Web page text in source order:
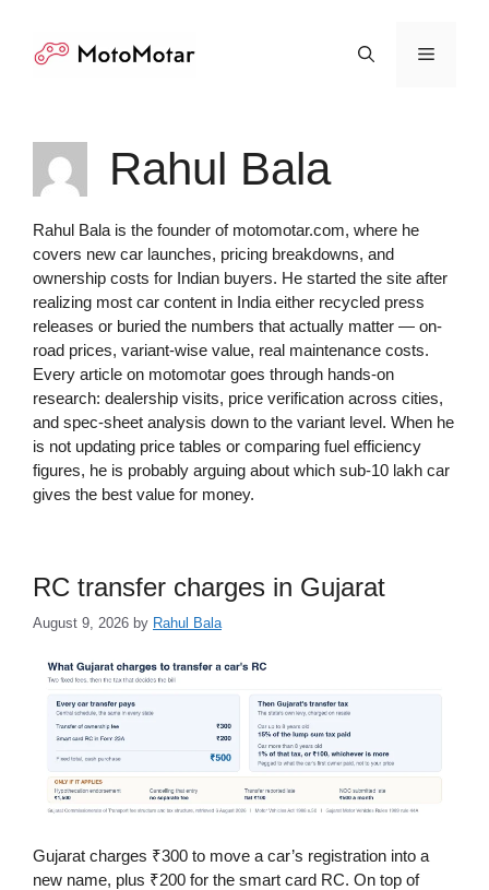
content
Menu
Rahul Bala
Rahul Bala is the founder of motomotar.com, where he
covers new car launches, pricing breakdowns, and
ownership costs for Indian buyers. He started the site after
realizing most car content in India either recycled press
releases or buried the numbers that actually matter — on-
road prices, variant-wise value, real maintenance costs.
Every article on motomotar goes through hands-on
research: dealership visits, price verification across cities,
and spec-sheet analysis down to the variant level. When he
is not updating price tables or comparing fuel efficiency
figures, he is probably arguing about which sub-10 lakh car
gives the best value for money.
RC transfer charges in Gujarat
August 9, 2026 by Rahul Bala
Gujarat charges ₹300 to move a car’s registration into a
new name, plus ₹200 for the smart card RC. On top of